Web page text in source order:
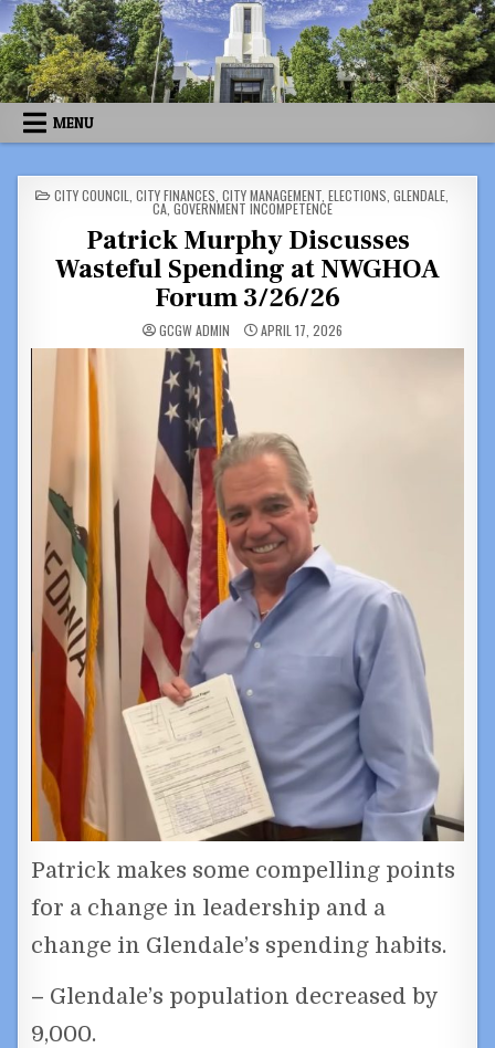
Skip
to
content
MENU
POSTED
IN
CITY COUNCIL CITY FINANCES CITY MANAGEMENT ELECTIONS GLENDALE,
CA, GOVERNMENT INCOMPETENCE
Patrick Murphy Discusses
Wasteful Spending at NWGHOA
Forum 3/26/26
GCGW ADMIN APRIL 17, 2026
Patrick makes some compelling points
for a change in leadership and a
change in Glendale’s spending habits.
– Glendale’s population decreased by
9,000.